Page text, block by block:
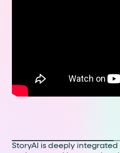
StoryAI is deeply integrated